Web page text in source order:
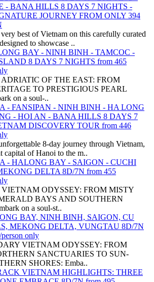
- BANA HILLS 8 DAYS 7 NIGHTS -
JOURNEY FROM ONLY 394
best of Vietnam on this carefully curated
to showcase ..
BAY - NINH BINH - TAMCOC -
8 DAYS 7 NIGHTS from 465
OF THE EAST: FROM
TO PRESTIGIOUS PEARL
on a soul-..
- FANSIPAN - NINH BINH - HA LONG
- HOI AN - BANA HILLS 8 DAYS 7
DISCOVERY TOUR from 446
8-day journey through Vietnam,
capital of Hanoi to the m..
- HALONG BAY - SAIGON - CUCHI
DELTA 8D/7N from 455
ODYSSEY: FROM MISTY
BAYS AND SOUTHERN
on a soul-st..
BAY, NINH BINH, SAIGON, CU
MEKONG DELTA, VUNGTAU 8D/7N
only
VIETNAM ODYSSEY: FROM
SANCTUARIES TO SUN-
SHORES: Emba..
VIETNAM HIGHLIGHTS: THREE